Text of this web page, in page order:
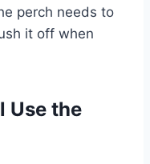
perch needs to
it off when
Use the